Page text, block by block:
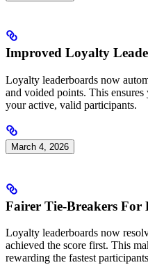
Improved Loyalty
Loyalty leaderboards now
and voided points. This
your active, valid participants.
March 4, 2026
Fairer Tie-Breakers For
Loyalty leaderboards now
achieved the score first. This
rewarding the fastest